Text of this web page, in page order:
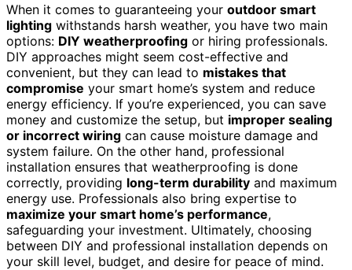
When it comes to guaranteeing your outdoor smart
lighting withstands harsh weather, you have two main
options: DIY weatherproofing or hiring professionals.
DIY approaches might seem cost-effective and
convenient, but they can lead to mistakes that
compromise your smart home’s system and reduce
energy efficiency. If you’re experienced, you can save
money and customize the setup, but improper sealing
or incorrect wiring can cause moisture damage and
system failure. On the other hand, professional
installation ensures that weatherproofing is done
correctly, providing long-term durability and maximum
energy use. Professionals also bring expertise to
maximize your smart home’s performance,
safeguarding your investment. Ultimately, choosing
between DIY and professional installation depends on
your skill level, budget, and desire for peace of mind.